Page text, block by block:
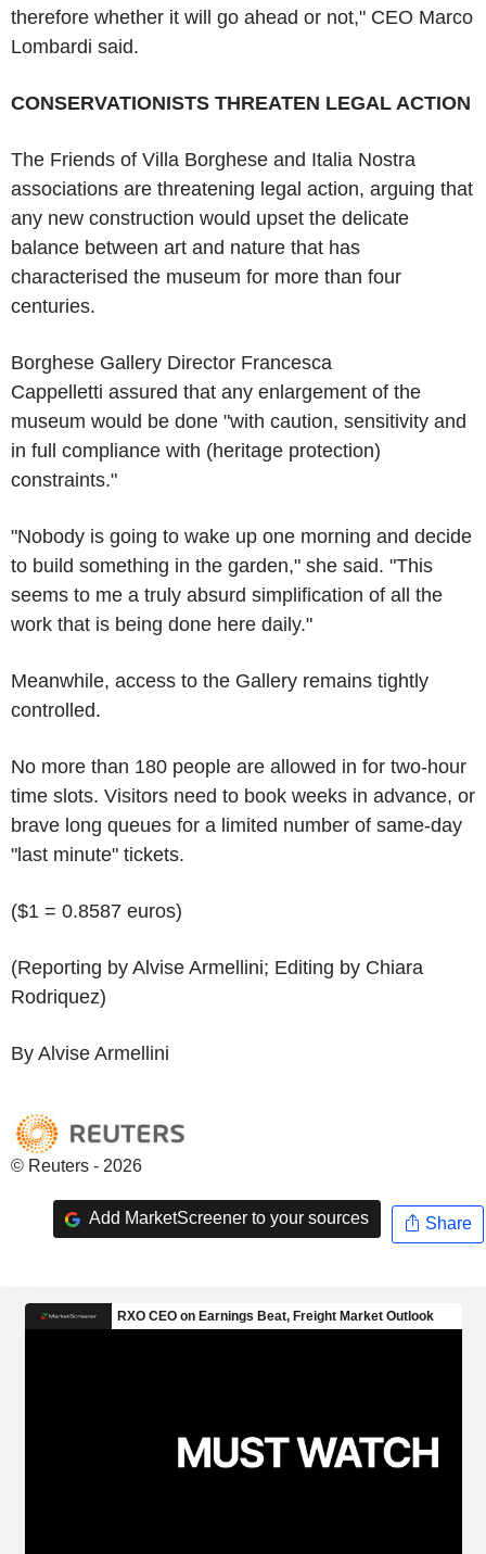
therefore whether it will go ahead or not," CEO Marco
Lombardi said.
CONSERVATIONISTS THREATEN LEGAL ACTION
The Friends of Villa Borghese and Italia Nostra
associations are threatening legal action, arguing that
any new construction would upset the delicate
balance between art and nature that has
characterised the museum for more than four
centuries.
Borghese Gallery Director Francesca
Cappelletti assured that any enlargement of the
museum would be done "with caution, sensitivity and
in full compliance with (heritage protection)
constraints."
"Nobody is going to wake up one morning and decide
to build something in the garden," she said. "This
seems to me a truly absurd simplification of all the
work that is being done here daily."
Meanwhile, access to the Gallery remains tightly
controlled.
No more than 180 people are allowed in for two-hour
time slots. Visitors need to book weeks in advance, or
brave long queues for a limited number of same-day
"last minute" tickets.
($1 = 0.8587 euros)
(Reporting by Alvise Armellini; Editing by Chiara
Rodriquez)
By Alvise Armellini
© Reuters - 2026
Add MarketScreener to your sources Share